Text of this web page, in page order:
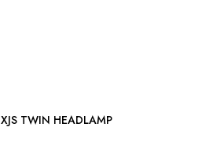
LH HEADLAMP BEZEL: XJS TWIN HEADLAMP